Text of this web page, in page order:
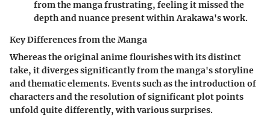
from the manga frustrating, feeling it missed the
depth and nuance present within Arakawa's work.
Key Differences from the Manga
Whereas the original anime flourishes with its distinct
take, it diverges significantly from the manga's storyline
and thematic elements. Events such as the introduction of
characters and the resolution of significant plot points
unfold quite differently, with various surprises.